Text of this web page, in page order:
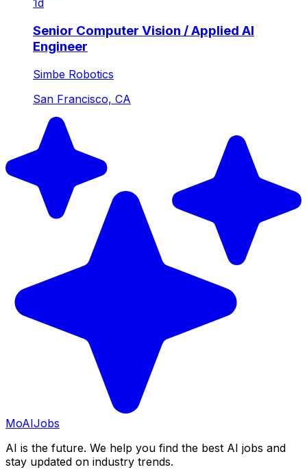
1d
Senior Computer Vision / Applied AI
Engineer
Simbe Robotics
San Francisco, CA
MoAIJobs
AI is the future. We help you find the best AI jobs and
stay updated on industry trends.